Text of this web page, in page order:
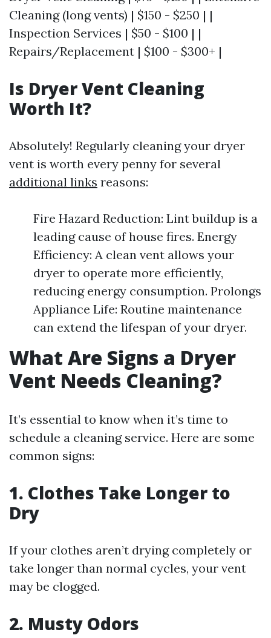
Cleaning (long vents) | $150 - $250 | |
Inspection Services | $50 - $100 | |
Repairs/Replacement | $100 - $300+ |
Is Dryer Vent Cleaning
Worth It?
Absolutely! Regularly cleaning your dryer
vent is worth every penny for several
additional links reasons:
Fire Hazard Reduction: Lint buildup is a
leading cause of house fires. Energy
Efficiency: A clean vent allows your
dryer to operate more efficiently,
reducing energy consumption. Prolongs
Appliance Life: Routine maintenance
can extend the lifespan of your dryer.
What Are Signs a Dryer
Vent Needs Cleaning?
It’s essential to know when it’s time to
schedule a cleaning service. Here are some
common signs:
1. Clothes Take Longer to
Dry
If your clothes aren’t drying completely or
take longer than normal cycles, your vent
may be clogged.
2. Musty Odors